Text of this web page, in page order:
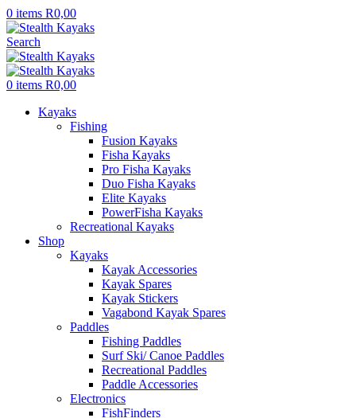
0 items R0,00
Search
0 items R0,00
Kayaks
Fishing
Fusion Kayaks
Fisha Kayaks
Pro Fisha Kayaks
Duo Fisha Kayaks
Elite Kayaks
PowerFisha Kayaks
Recreational Kayaks
Shop
Kayaks
Kayak Accessories
Kayak Spares
Kayak Stickers
Vagabond Kayak Spares
Paddles
Fishing Paddles
Surf Ski/ Canoe Paddles
Recreational Paddles
Paddle Accessories
Electronics
FishFinders